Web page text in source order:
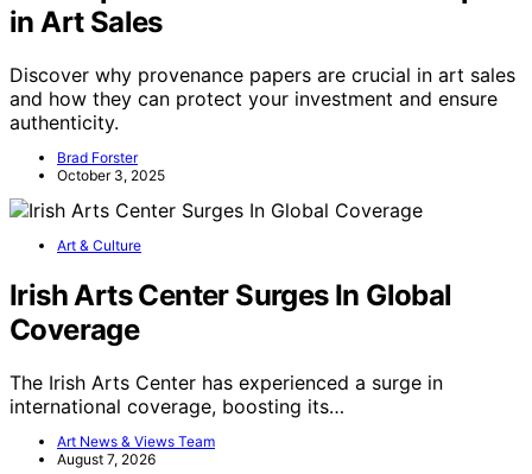
in Art Sales
Discover why provenance papers are crucial in art sales
and how they can protect your investment and ensure
authenticity.
Brad Forster
October 3, 2025
Art & Culture
Irish Arts Center Surges In Global
Coverage
The Irish Arts Center has experienced a surge in
international coverage, boosting its…
Art News & Views Team
August 7, 2026